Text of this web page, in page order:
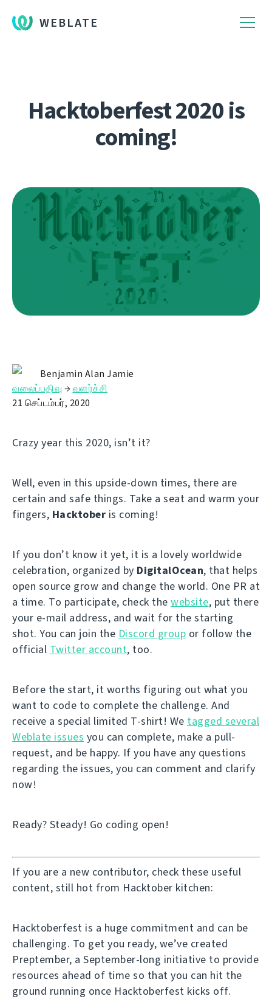
WEBLATE
Hacktoberfest 2020 is
coming!
Benjamin Alan Jamie
வலைப்பதிவு →வளர்ச்சி
21 செப்டம்பர், 2020
Crazy year this 2020, isn’t it?
Well, even in this upside-down times, there are
certain and safe things. Take a seat and warm your
fingers, Hacktober is coming!
If you don’t know it yet, it is a lovely worldwide
celebration, organized by DigitalOcean, that helps
open source grow and change the world. One PR at
a time. To participate, check the website, put there
your e-mail address, and wait for the starting
shot. You can join the Discord group or follow the
official Twitter account, too.
Before the start, it worths figuring out what you
want to code to complete the challenge. And
receive a special limited T-shirt! We tagged several
Weblate issues you can complete, make a pull-
request, and be happy. If you have any questions
regarding the issues, you can comment and clarify
now!
Ready? Steady! Go coding open!
If you are a new contributor, check these useful
content, still hot from Hacktober kitchen:
Hacktoberfest is a huge commitment and can be
challenging. To get you ready, we’ve created
Preptember, a September-long initiative to provide
resources ahead of time so that you can hit the
ground running once Hacktoberfest kicks off.